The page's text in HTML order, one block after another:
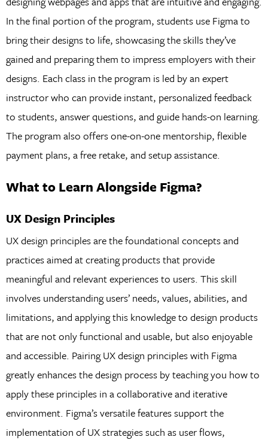
In the final portion of the program, students use Figma to
bring their designs to life, showcasing the skills they’ve
gained and preparing them to impress employers with their
designs. Each class in the program is led by an expert
instructor who can provide instant, personalized feedback
to students, answer questions, and guide hands-on learning.
The program also offers one-on-one mentorship, flexible
payment plans, a free retake, and setup assistance.
What to Learn Alongside Figma?
UX Design Principles
UX design principles are the foundational concepts and
practices aimed at creating products that provide
meaningful and relevant experiences to users. This skill
involves understanding users’ needs, values, abilities, and
limitations, and applying this knowledge to design products
that are not only functional and usable, but also enjoyable
and accessible. Pairing UX design principles with Figma
greatly enhances the design process by teaching you how to
apply these principles in a collaborative and iterative
environment. Figma’s versatile features support the
implementation of UX strategies such as user flows,